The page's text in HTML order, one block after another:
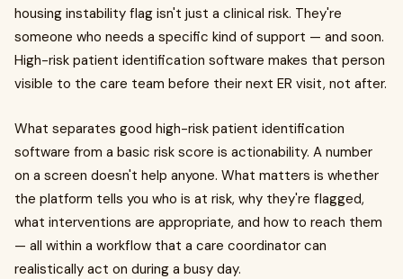
housing instability flag isn't just a clinical risk. They're
someone who needs a specific kind of support — and soon.
High-risk patient identification software makes that person
visible to the care team before their next ER visit, not after.
What separates good high-risk patient identification
software from a basic risk score is actionability. A number
on a screen doesn't help anyone. What matters is whether
the platform tells you who is at risk, why they're flagged,
what interventions are appropriate, and how to reach them
— all within a workflow that a care coordinator can
realistically act on during a busy day.